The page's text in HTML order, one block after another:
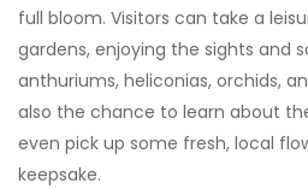
full bloom. Visitors can take a
gardens, enjoying the sights and
anthuriums, heliconias, orchids,
also the chance to learn about
even pick up some fresh, local
keepsake.